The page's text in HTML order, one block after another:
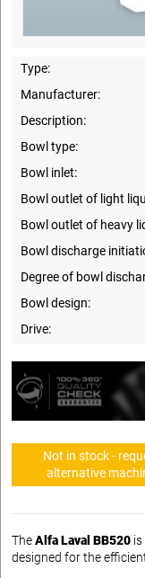
Type:
Manufacturer:
Description:
Bowl type:
Bowl inlet:
Bowl outlet of light
Bowl outlet of heavy
Bowl discharge
Degree of bowl
Bowl design:
Drive:
Not in stock -
alternative
TheAlfa Laval BB520
designed for the